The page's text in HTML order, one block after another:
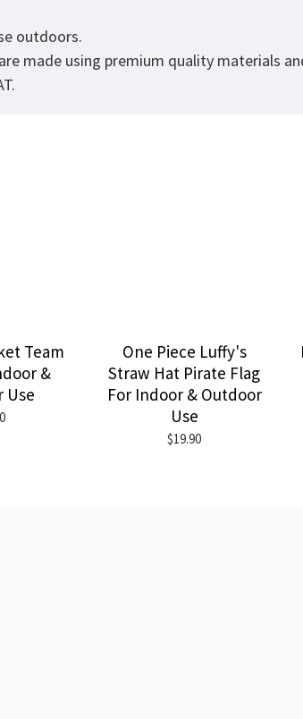
outdoors.
made using premium quality materials
Team
&
Use
One Piece Luffy's
Straw Hat Pirate Flag
For Indoor & Outdoor
Use
$19.90